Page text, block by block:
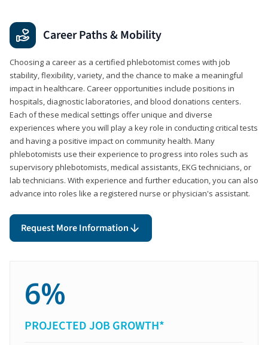
Career Paths & Mobility
Choosing a career as a certified phlebotomist comes with job
stability, flexibility, variety, and the chance to make a meaningful
impact in healthcare. Career opportunities include positions in
hospitals, diagnostic laboratories, and blood donations centers.
Each of these medical settings offer unique and diverse
experiences where you will play a key role in conducting critical tests
and having a positive impact on community health. Many
phlebotomists use their experience to progress into roles such as
supervisory phlebotomists, medical assistants, EKG technicians, or
lab technicians. With experience and further education, you can also
advance into roles like a registered nurse or physician's assistant.
Request More Information
6%
PROJECTED JOB GROWTH*